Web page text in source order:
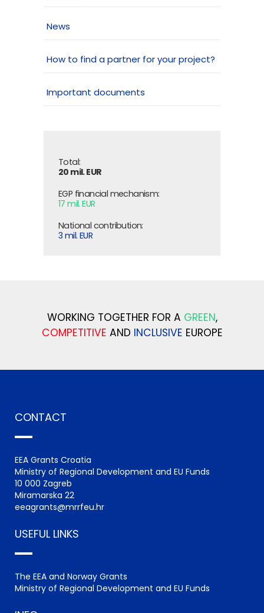
News
How to find a partner for your project?
Important documents
Total:
20 mil. EUR
EGP financial mechanism:
17 mil. EUR
National contribution:
3 mil. EUR
WORKING TOGETHER FOR A GREEN,
COMPETITIVE AND INCLUSIVE EUROPE
CONTACT
EEA Grants Croatia
Ministry of Regional Development and EU Funds
10 000 Zagreb
Miramarska 22
eeagrants@mrrfeu.hr
USEFUL LINKS
The EEA and Norway Grants
Ministry of Regional Development and EU Funds